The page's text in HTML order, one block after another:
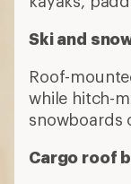
Ski and
Roof-
while hitch-
snowboards
Cargo roof